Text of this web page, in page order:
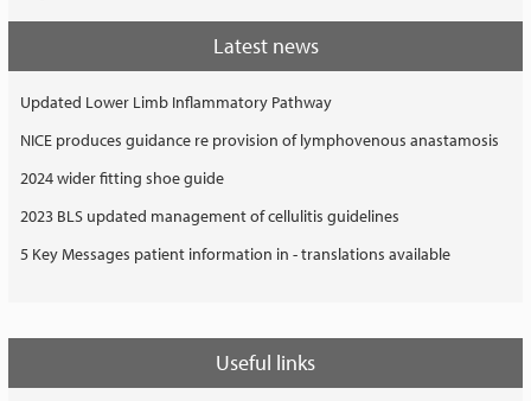
Latest news
Updated Lower Limb Inflammatory Pathway
NICE produces guidance re provision of lymphovenous anastamosis
2024 wider fitting shoe guide
2023 BLS updated management of cellulitis guidelines
5 Key Messages patient information in - translations available
Useful links